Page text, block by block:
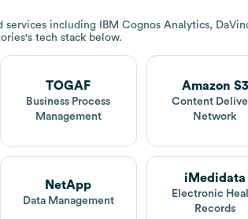
services including IBM Cognos Analytics,
's tech stack below.
TOGAF
Business Process
Management
Amazon S3
Content
Network
NetApp
Data Management
iMedidata
Electronic
Records